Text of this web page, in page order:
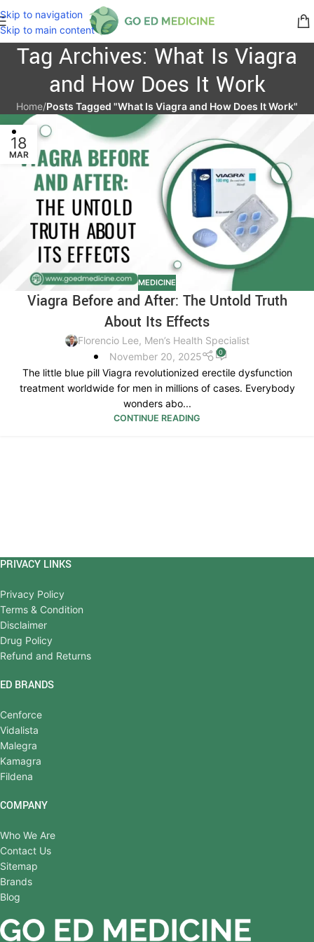
Skip to navigation
Skip to main content
Tag Archives: What Is Viagra
and How Does It Work
Home/Posts Tagged "What Is Viagra and How Does It Work"
18
MAR
MEDICINE
Viagra Before and After: The Untold Truth
About Its Effects
Florencio Lee, Men’s Health Specialist
November 20, 2025
0
The little blue pill Viagra revolutionized erectile dysfunction
treatment worldwide for men in millions of cases. Everybody
wonders abo...
CONTINUE READING
PRIVACY LINKS
Privacy Policy
Terms & Condition
Disclaimer
Drug Policy
Refund and Returns
ED BRANDS
Cenforce
Vidalista
Malegra
Kamagra
Fildena
COMPANY
Who We Are
Contact Us
Sitemap
Brands
Blog